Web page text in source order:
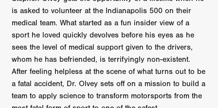
is asked to volunteer at the Indianapolis 500 on their
medical team. What started as a fun insider view of a
sport he loved quickly devolves before his eyes as he
sees the level of medical support given to the drivers,
whom he has befriended, is terrifyingly non-existent.
After feeling helpless at the scene of what turns out to be
a fatal accident, Dr. Olvey sets off on a mission to build a
team to apply science to transform motorsports from the